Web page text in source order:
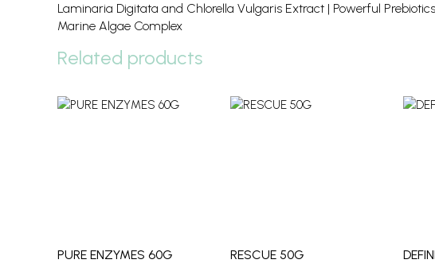
Laminaria Digitata and Chlorella Vulgaris Extract | Powerful
Marine Algae Complex
Related products
PURE ENZYMES 60G RESCUE 50G